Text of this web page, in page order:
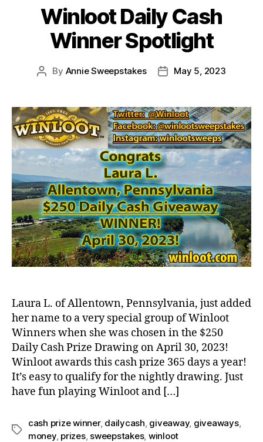
Winloot Daily Cash
Winner Spotlight
Post
By Annie Sweepstakes
PostMay 5, 2023
Laura L. of Allentown, Pennsylvania, just added
her name to a very special group of Winloot
Winners when she was chosen in the $250
Daily Cash Prize Drawing on April 30, 2023!
Winloot awards this cash prize 365 days a year!
It’s easy to qualify for the nightly drawing. Just
have fun playing Winloot and […]
Tags
cash prize winner, dailycash giveaway, giveaways,
money, prizes, sweepstakes, winloot